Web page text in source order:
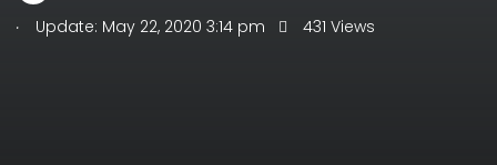
.
Update: May 22, 2020 3:14 pm 431 Views